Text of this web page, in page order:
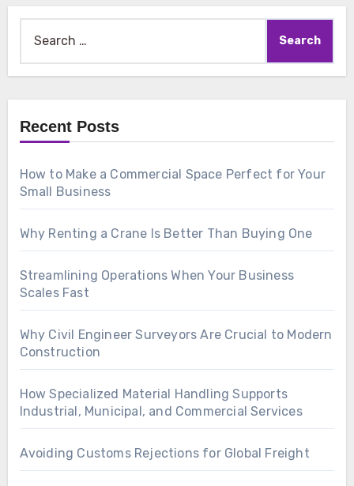
for:
Recent Posts
How to Make a Commercial Space Perfect for Your
Small Business
Why Renting a Crane Is Better Than Buying One
Streamlining Operations When Your Business
Scales Fast
Why Civil Engineer Surveyors Are Crucial to Modern
Construction
How Specialized Material Handling Supports
Industrial, Municipal, and Commercial Services
Avoiding Customs Rejections for Global Freight